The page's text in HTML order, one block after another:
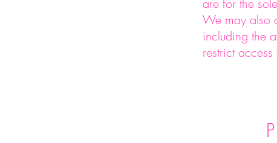
are for the
We may also
including the
restrict